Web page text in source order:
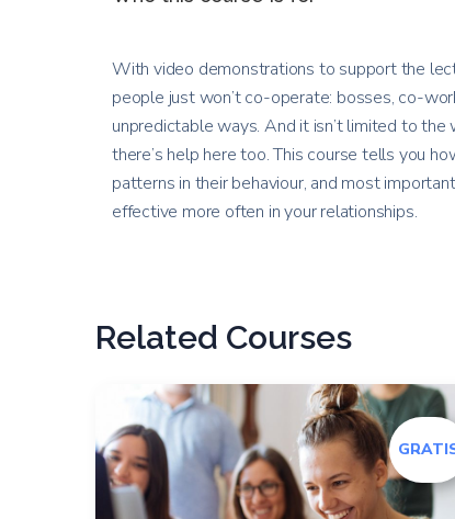
With video demonstrations to support the
people just won’t co-operate: bosses, co-
unpredictable ways. And it isn’t limited to
there’s help here too. This course tells you
patterns in their behaviour, and most
effective more often in your relationships.
Related Courses